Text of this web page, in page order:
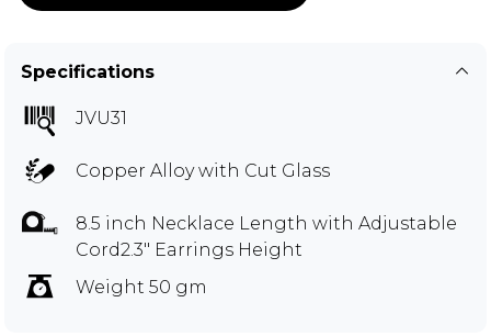
Specifications
JVU31
Copper Alloy with Cut Glass
8.5 inch Necklace Length with Adjustable
Cord2.3" Earrings Height
Weight 50 gm